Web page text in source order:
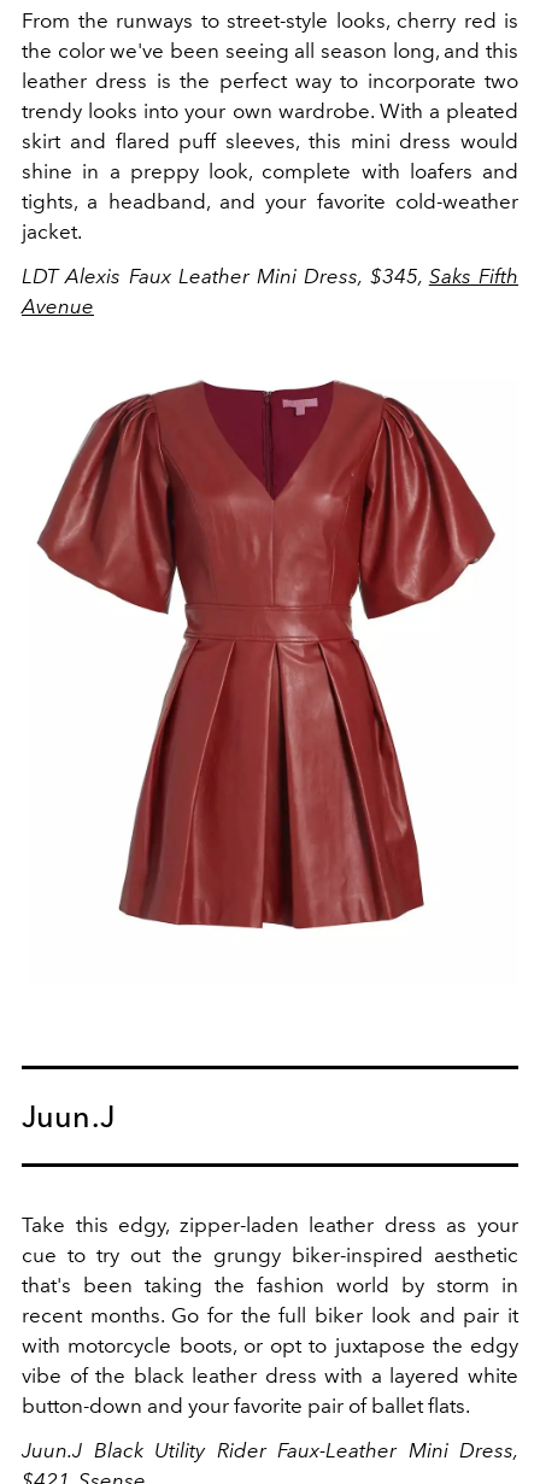
From the runways to street-style looks, cherry red is
the color we've been seeing all season long, and this
leather dress is the perfect way to incorporate two
trendy looks into your own wardrobe. With a pleated
skirt and flared puff sleeves, this mini dress would
shine in a preppy look, complete with loafers and
tights, a headband, and your favorite cold-weather
jacket.
LDT Alexis Faux Leather Mini Dress, $345, Saks Fifth
Avenue
Juun.J
Take this edgy, zipper-laden leather dress as your
cue to try out the grungy biker-inspired aesthetic
that's been taking the fashion world by storm in
recent months. Go for the full biker look and pair it
with motorcycle boots, or opt to juxtapose the edgy
vibe of the black leather dress with a layered white
button-down and your favorite pair of ballet flats.
Juun.J Black Utility Rider Faux-Leather Mini Dress,